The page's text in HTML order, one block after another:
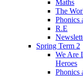
Maths
The
Phonics
R.E
Spring Term 2
We Are
Heroes
Phonics